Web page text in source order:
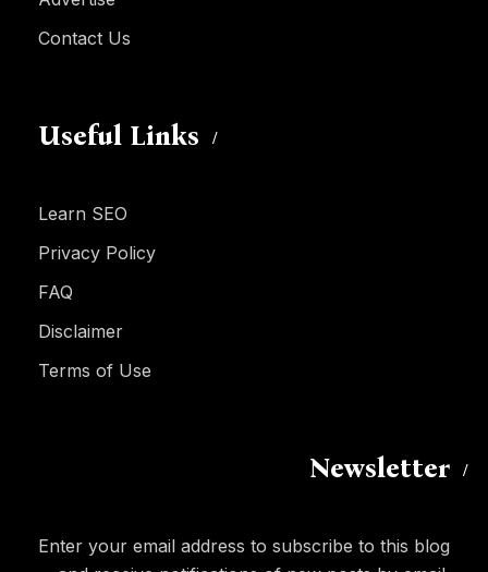
Contact Us
Useful Links
Learn SEO
Privacy Policy
FAQ
Disclaimer
Terms of Use
Newsletter
Enter your email address to subscribe to this blog